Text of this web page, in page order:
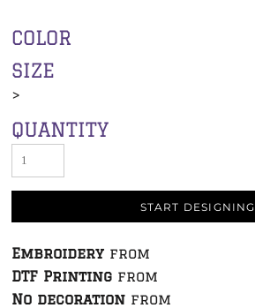
COLOR
SIZE
>
QUANTITY
START DESIGNING
Embroidery from
DTF Printing from
No decoration from